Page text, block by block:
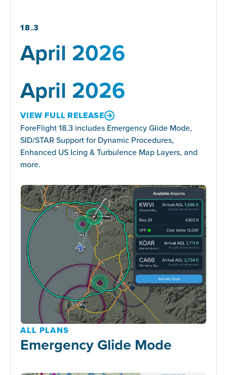
18.3
April 2026
April 2026
VIEW FULL RELEASE
ForeFlight 18.3 includes Emergency Glide Mode,
SID/STAR Support for Dynamic Procedures,
Enhanced US Icing & Turbulence Map Layers, and
more.
ALL PLANS
Emergency Glide Mode